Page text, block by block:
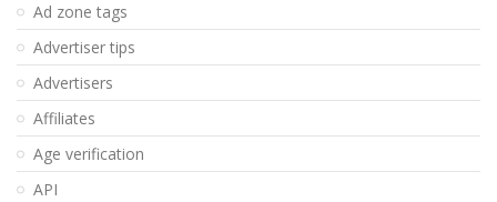
Ad zone tags
Advertiser tips
Advertisers
Affiliates
Age verification
API